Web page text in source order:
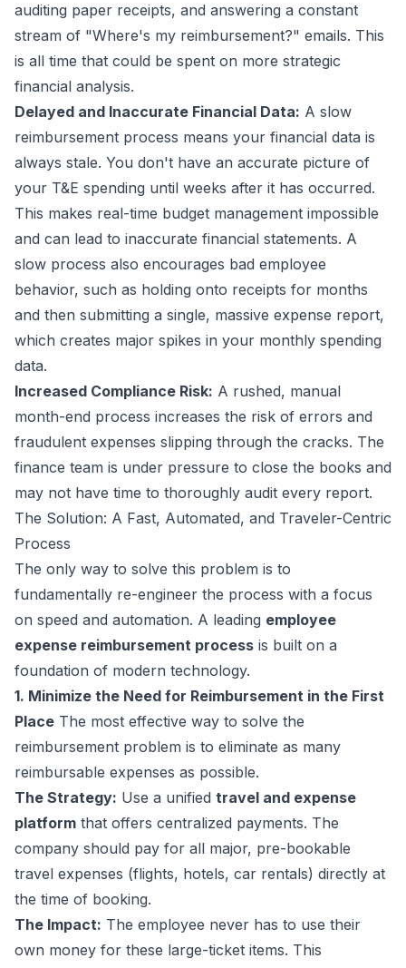
auditing paper receipts, and answering a constant
stream of "Where's my reimbursement?" emails. This
is all time that could be spent on more strategic
financial analysis.
Delayed and Inaccurate Financial Data: A slow
reimbursement process means your financial data is
always stale. You don't have an accurate picture of
your T&E spending until weeks after it has occurred.
This makes real-time budget management impossible
and can lead to inaccurate financial statements. A
slow process also encourages bad employee
behavior, such as holding onto receipts for months
and then submitting a single, massive expense report,
which creates major spikes in your monthly spending
data.
Increased Compliance Risk: A rushed, manual
month-end process increases the risk of errors and
fraudulent expenses slipping through the cracks. The
finance team is under pressure to close the books and
may not have time to thoroughly audit every report.
The Solution: A Fast, Automated, and Traveler-Centric
Process
The only way to solve this problem is to
fundamentally re-engineer the process with a focus
on speed and automation. A leading employee
expense reimbursement process is built on a
foundation of modern technology.
1. Minimize the Need for Reimbursement in the First
Place The most effective way to solve the
reimbursement problem is to eliminate as many
reimbursable expenses as possible.
The Strategy: Use a unified travel and expense
platform that offers centralized payments. The
company should pay for all major, pre-bookable
travel expenses (flights, hotels, car rentals) directly at
the time of booking.
The Impact: The employee never has to use their
own money for these large-ticket items. This